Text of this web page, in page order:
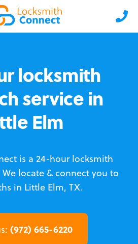
locksmith
service in
Elm
is a 24-hour locksmith
We locate & connect you to
in Little Elm, TX.
(972) 665-6220